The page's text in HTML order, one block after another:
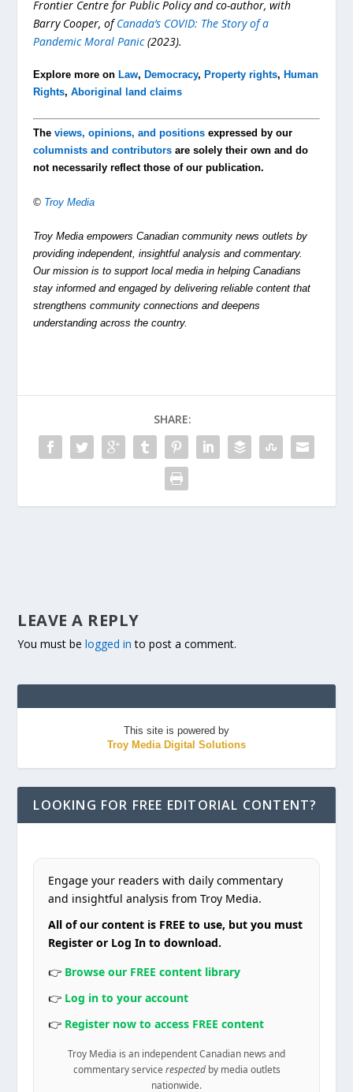
Frontier Centre for Public Policy and co-author, with
Barry Cooper, ofCanada’s COVID: The Story of a
Pandemic Moral Panic(2023).
Explore more on Law, Democracy, Property rights, Human
Rights,Aboriginal land claims
Theviews, opinions, and positions expressed by our
columnists and contributors are solely their own and do
not necessarily reflect those of our publication.
© Troy Media
Troy Media empowers Canadian community news outlets by
providing independent, insightful analysis and commentary.
Our mission is to support local media in helping Canadians
stay informed and engaged by delivering reliable content that
strengthens community connections and deepens
understanding across the country.
SHARE:
LEAVE A REPLY
You must belogged in to post a comment.
This site is powered by
Troy Media Digital Solutions
LOOKING FOR FREE EDITORIAL CONTENT?
Engage your readers with daily commentary
and insightful analysis from Troy Media.
All of our content is FREE to use, but you must
Register or Log In to download.
👉 Browse our FREE content library
👉 Log in to your account
👉 Register now to access FREE content
Troy Media is an independent Canadian news and
commentary service respectedby media outlets
nationwide.